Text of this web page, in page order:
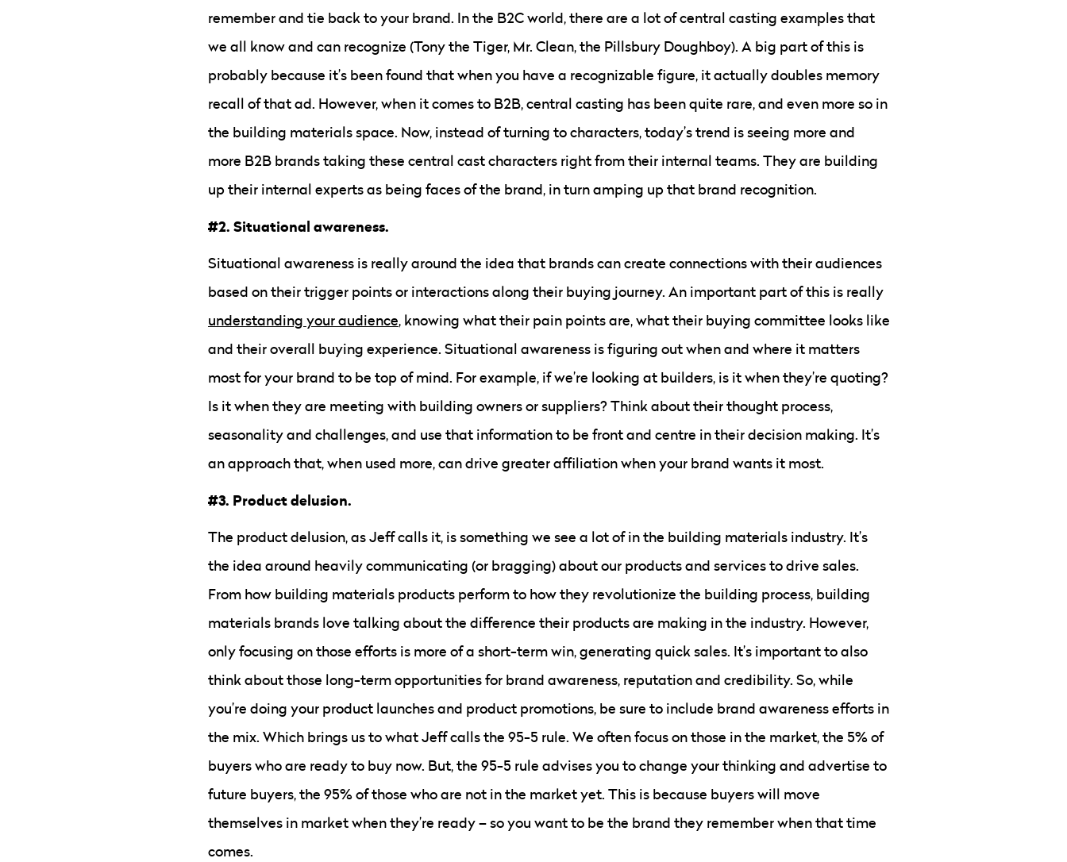
remember and tie back to your brand. In the B2C world, there are a lot of central casting examples that
we all know and can recognize (Tony the Tiger, Mr. Clean, the Pillsbury Doughboy). A big part of this is
probably because it’s been found that when you have a recognizable figure, it actually doubles memory
recall of that ad. However, when it comes to B2B, central casting has been quite rare, and even more so in
the building materials space. Now, instead of turning to characters, today’s trend is seeing more and
more B2B brands taking these central cast characters right from their internal teams. They are building
up their internal experts as being faces of the brand, in turn amping up that brand recognition.
#2. Situational awareness.
Situational awareness is really around the idea that brands can create connections with their audiences
based on their trigger points or interactions along their buying journey. An important part of this is really
understanding your audience, knowing what their pain points are, what their buying committee looks like
and their overall buying experience. Situational awareness is figuring out when and where it matters
most for your brand to be top of mind. For example, if we’re looking at builders, is it when they’re quoting?
Is it when they are meeting with building owners or suppliers? Think about their thought process,
seasonality and challenges, and use that information to be front and centre in their decision making. It’s
an approach that, when used more, can drive greater affiliation when your brand wants it most.
#3. Product delusion.
The product delusion, as Jeff calls it, is something we see a lot of in the building materials industry. It’s
the idea around heavily communicating (or bragging) about our products and services to drive sales.
From how building materials products perform to how they revolutionize the building process, building
materials brands love talking about the difference their products are making in the industry. However,
only focusing on those efforts is more of a short-term win, generating quick sales. It’s important to also
think about those long-term opportunities for brand awareness, reputation and credibility. So, while
you’re doing your product launches and product promotions, be sure to include brand awareness efforts in
the mix. Which brings us to what Jeff calls the 95-5 rule. We often focus on those in the market, the 5% of
buyers who are ready to buy now. But, the 95-5 rule advises you to change your thinking and advertise to
future buyers, the 95% of those who are not in the market yet. This is because buyers will move
themselves in market when they’re ready – so you want to be the brand they remember when that time
comes.